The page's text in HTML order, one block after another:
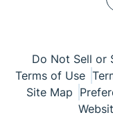
Do Not Sell or
Terms of Use
Site Map